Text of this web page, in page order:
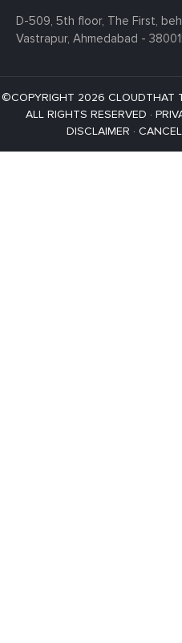
D-509, 5th floor, The First,
Vastrapur, Ahmedabad -
©COPYRIGHT 2026 CLOUDTHAT
ALL RIGHTS RESERVED ·
DISCLAIMER ·